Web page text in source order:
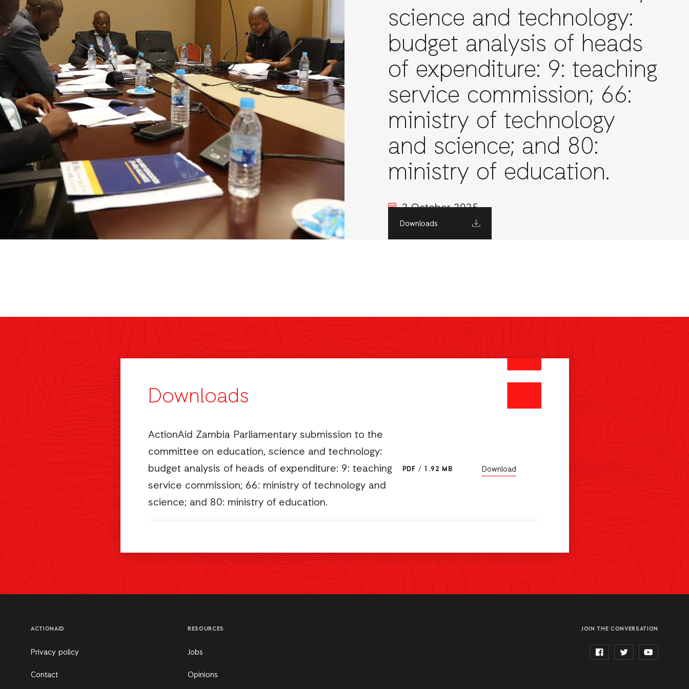
science and technology:
budget analysis of heads
of expenditure: 9: teaching
service commission; 66:
ministry of technology
and science; and 80:
ministry of education.
2 October 2025
Downloads
Downloads
ActionAid Zambia Parliamentary submission to the
committee on education, science and technology:
budget analysis of heads of expenditure: 9: teaching
service commission; 66: ministry of technology and
science; and 80: ministry of education.
PDF / 1.92 MB Download
ACTIONAID
Privacy policy
Contact
RESOURCES
Jobs
Opinions
JOIN THE CONVERSATION